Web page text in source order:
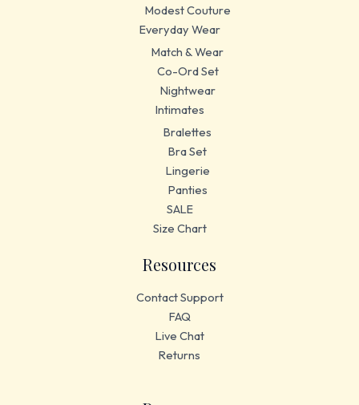
Modest Couture
Everyday Wear
Match & Wear
Co-Ord Set
Nightwear
Intimates
Bralettes
Bra Set
Lingerie
Panties
SALE
Size Chart
Resources
Contact Support
FAQ
Live Chat
Returns